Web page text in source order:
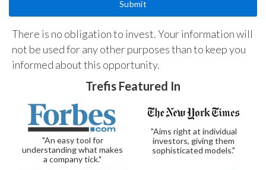
There is no obligation to invest. Your information will
not be used for any other purposes than to keep you
informed about this opportunity.
Trefis Featured In
"An easy tool for
understanding what makes
a company tick."
"Aims right at individual
investors, giving them
sophisticated models."